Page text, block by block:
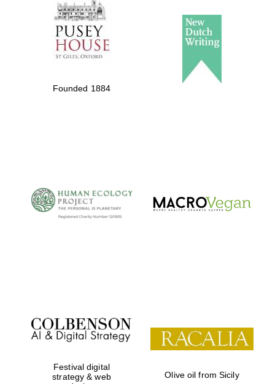
Founded 1884
Festival digital
strategy & web
Olive oil from Sicily